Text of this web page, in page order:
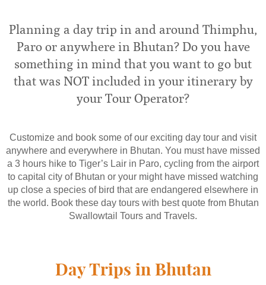
Planning a day trip in and around Thimphu,
Paro or anywhere in Bhutan? Do you have
something in mind that you want to go but
that was NOT included in your itinerary by
your Tour Operator?
Customize and book some of our exciting day tour and visit
anywhere and everywhere in Bhutan. You must have missed
a 3 hours hike to Tiger’s Lair in Paro, cycling from the airport
to capital city of Bhutan or your might have missed watching
up close a species of bird that are endangered elsewhere in
the world. Book these day tours with best quote from Bhutan
Swallowtail Tours and Travels.
Day Trips in Bhutan